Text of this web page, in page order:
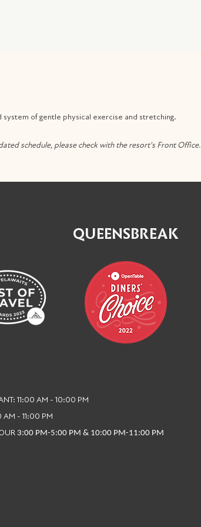
of gentle physical exercise and stretching.
schedule, please check with the resort's Front Office.
QUEENSBREAK
11:00 AM - 10:00 PM
AM - 11:00 PM
3:00 PM-5:00 PM & 10:00 PM-11:00 PM